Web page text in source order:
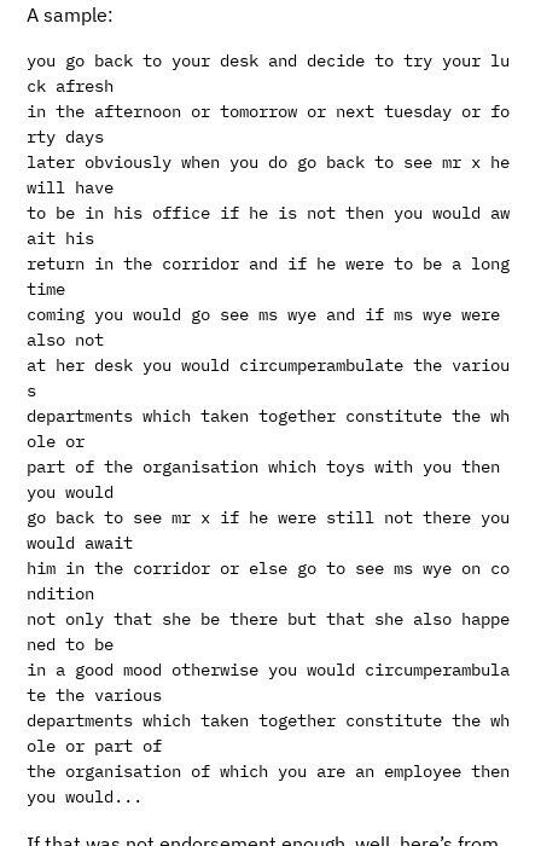
A sample:
you go back to your desk and decide to try your lu
ck afresh
in the afternoon or tomorrow or next tuesday or fo
rty days
later obviously when you do go back to see mr x he
will have
to be in his office if he is not then you would aw
ait his
return in the corridor and if he were to be a long
time
coming you would go see ms wye and if ms wye were
also not
at her desk you would circumperambulate the variou
s
departments which taken together constitute the wh
ole or
part of the organisation which toys with you then
you would
go back to see mr x if he were still not there you
would await
him in the corridor or else go to see ms wye on co
ndition
not only that she be there but that she also happe
ned to be
in a good mood otherwise you would circumperambula
te the various
departments which taken together constitute the wh
ole or part of
the organisation of which you are an employee then